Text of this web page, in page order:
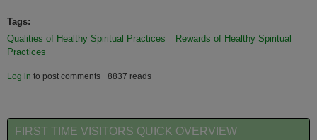
Tags:
Qualities of Healthy Spiritual Practices
Rewards of Healthy Spiritual
Practices
Log in to post comments 8837 reads
FIRST TIME VISITORS QUICK OVERVIEW